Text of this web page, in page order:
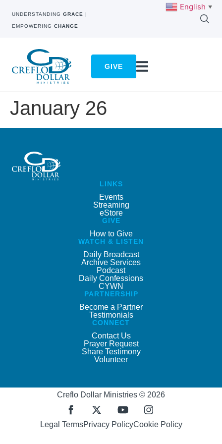
UNDERSTANDING GRACE |
EMPOWERING CHANGE
GIVE
January 26
LINKS
Events
Streaming
eStore
GIVE
How to Give
WATCH & LISTEN
Daily Broadcast
Archive Services
Podcast
Daily Confessions
CYWN
PARTNERSHIP
Become a Partner
Testimonials
CONNECT
Contact Us
Prayer Request
Share Testimony
Volunteer
Creflo Dollar Ministries © 2026
Legal TermsPrivacy PolicyCookie Policy
English ▼